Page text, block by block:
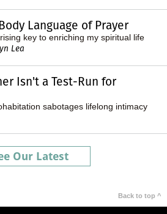
Language of Prayer
key to enriching my spiritual life
Lea
Isn't a Test-Run for
sabotages lifelong intimacy
Our Latest
Back to top ^